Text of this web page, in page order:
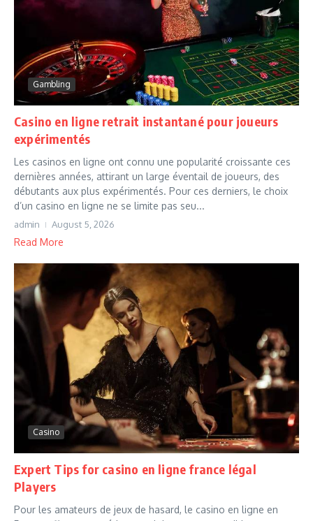
Gambling
Casino en ligne retrait instantané pour joueurs
expérimentés
Les casinos en ligne ont connu une popularité croissante ces
dernières années, attirant un large éventail de joueurs, des
débutants aux plus expérimentés. Pour ces derniers, le choix
d’un casino en ligne ne se limite pas seu...
admin August 5, 2026
Read More
Casino
Expert Tips for casino en ligne france légal
Players
Pour les amateurs de jeux de hasard, le casino en ligne en